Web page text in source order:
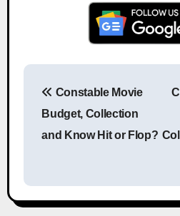
Constable Movie
Budget, Collection
and Know Hit or Flop?